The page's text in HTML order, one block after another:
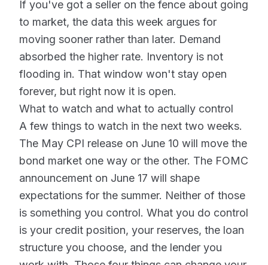
If you've got a seller on the fence about going
to market, the data this week argues for
moving sooner rather than later. Demand
absorbed the higher rate. Inventory is not
flooding in. That window won't stay open
forever, but right now it is open.
What to watch and what to actually control
A few things to watch in the next two weeks.
The May CPI release on June 10 will move the
bond market one way or the other. The FOMC
announcement on June 17 will shape
expectations for the summer. Neither of those
is something you control. What you do control
is your credit position, your reserves, the loan
structure you choose, and the lender you